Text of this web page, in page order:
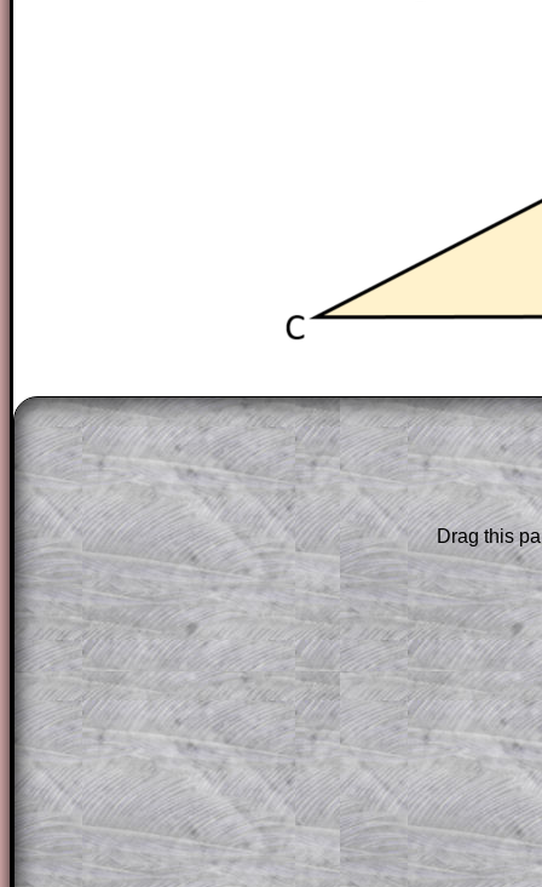
The worked solutions to these exam-
are only available to those who have a
Subscription.
Subscribers can drag down the panel
solution line by line. This is a very
for the student who does not know how
question but given a clue, a peep at the
a method, they may be able to make
themselves.
This could be a great resource for a
projector or for a parent helping their
through the solution to this question.
solutions also contain screen shots
of the step by step calculator
Drag this